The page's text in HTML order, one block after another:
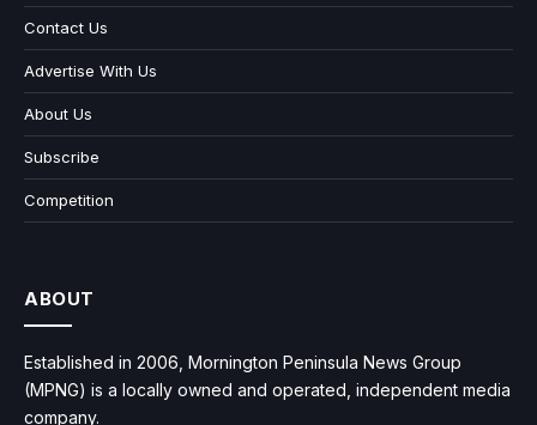
Contact Us
Advertise With Us
About Us
Subscribe
Competition
ABOUT
Established in 2006, Mornington Peninsula News Group
(MPNG) is a locally owned and operated, independent media
company.